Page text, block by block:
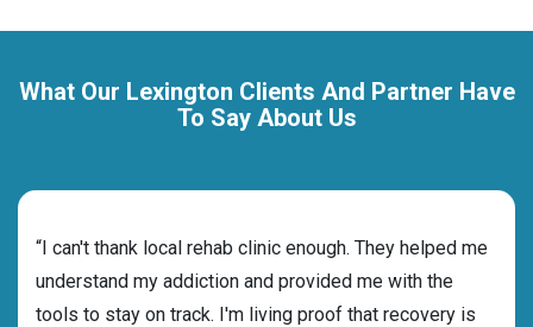
What Our Lexington Clients And Partner Have
To Say About Us
“I can't thank local rehab clinic enough. They helped me
understand my addiction and provided me with the
tools to stay on track. I'm living proof that recovery is